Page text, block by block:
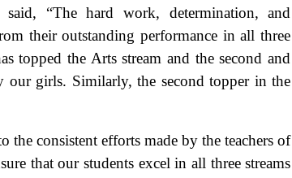
“The hard work, determination, and
their outstanding performance in all three
topped the Arts stream and the second and
our girls. Similarly, the second topper in the
consistent efforts made by the teachers of
that our students excel in all three streams